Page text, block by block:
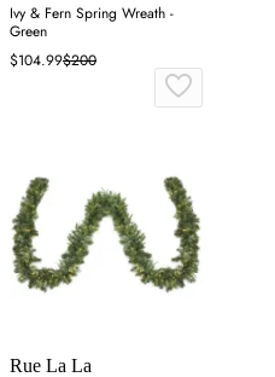
Ivy & Fern Spring Wreath -
Green
$104.99$200
Rue La La